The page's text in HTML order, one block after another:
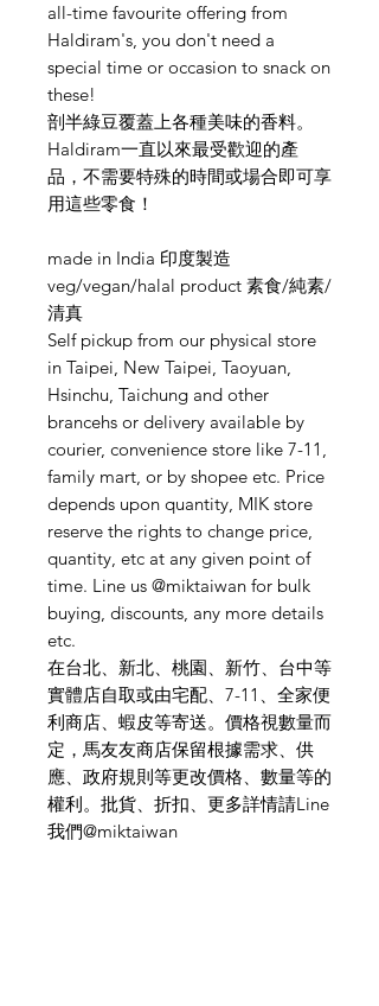
all-time favourite offering from
Haldiram's, you don't need a
special time or occasion to snack on
these!
剖半綠豆覆蓋上各種美味的香料。
Haldiram一直以來最受歡迎的產
品，不需要特殊的時間或場合即可享
用這些零食！
made in India 印度製造
veg/vegan/halal product 素食/純素/
清真
Self pickup from our physical store
in Taipei, New Taipei, Taoyuan,
Hsinchu, Taichung and other
brancehs or delivery available by
courier, convenience store like 7-11,
family mart, or by shopee etc. Price
depends upon quantity, MIK store
reserve the rights to change price,
quantity, etc at any given point of
time. Line us @miktaiwan for bulk
buying, discounts, any more details
etc.
在台北、新北、桃園、新竹、台中等
實體店自取或由宅配、7-11、全家便
利商店、蝦皮等寄送。價格視數量而
定，馬友友商店保留根據需求、供
應、政府規則等更改價格、數量等的
權利。批貨、折扣、更多詳情請Line
我們@miktaiwan